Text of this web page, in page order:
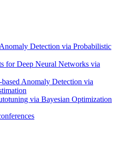
Detection via Probabilistic
for Deep Neural Networks via
Anomaly Detection via
via Bayesian Optimization